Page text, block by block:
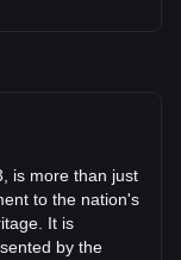
has
trading day, STRK's trading volume was ر.ق--.is more than just
to the nation's
It is
by the